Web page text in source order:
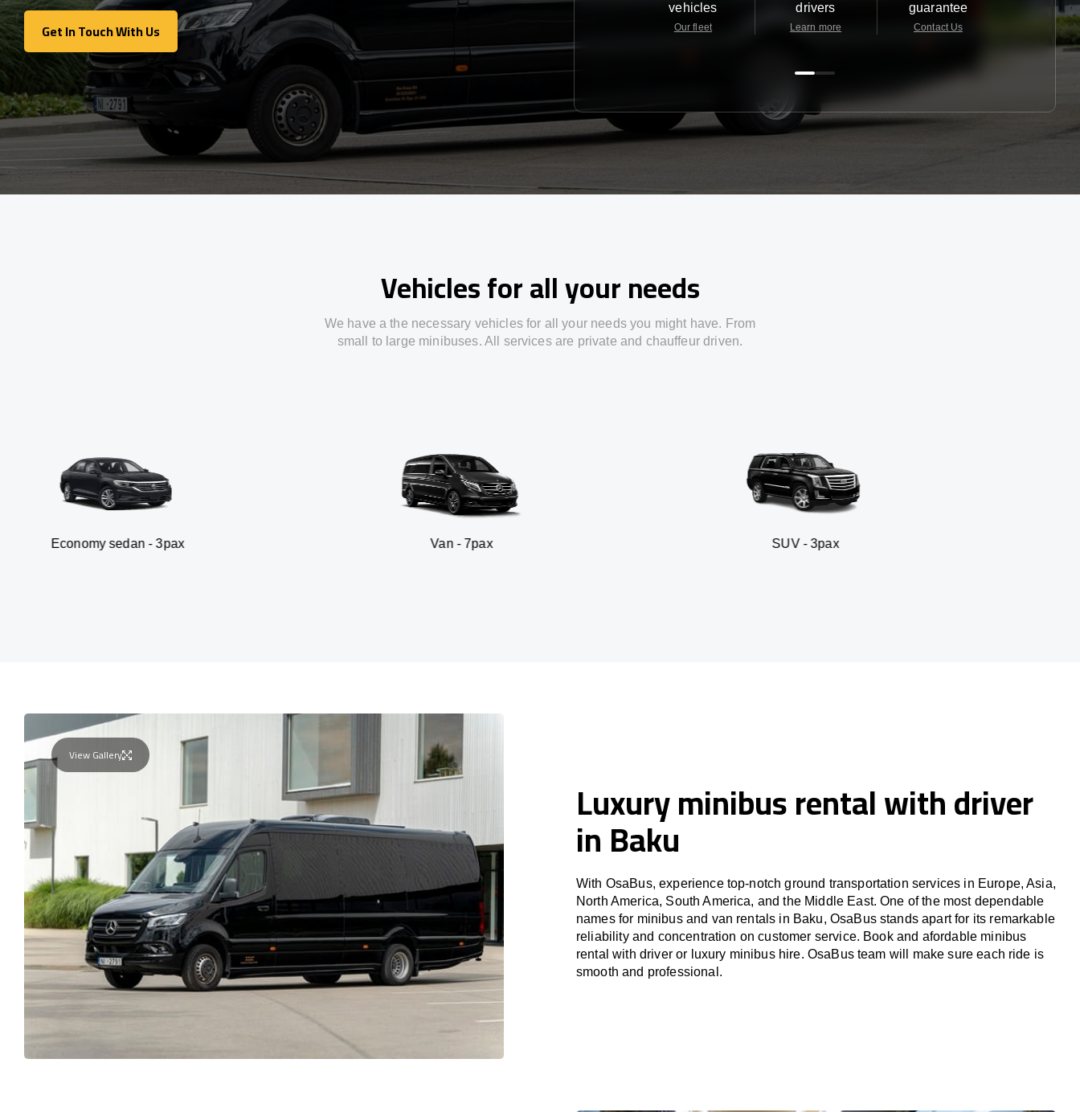
Get In Touch With Us
Get In Touch With Us
vehicles
Our fleet
drivers
Learn more
guarantee
Contact Us
24/7
Vehicles for all your needs
We have a the necessary vehicles for all your needs you might have. From
small to large minibuses. All services are private and chauffeur driven.
sedan - 3pax
View Gallery
Luxury minibus rental with driver
in Baku
With OsaBus, experience top-notch ground transportation services in Europe, Asia,
North America, South America, and the Middle East. One of the most dependable
names for minibus and van rentals in Baku, OsaBus stands apart for its remarkable
reliability and concentration on customer service. Book and afordable minibus
rental with driver or luxury minibus hire. OsaBus team will make sure each ride is
smooth and professional.